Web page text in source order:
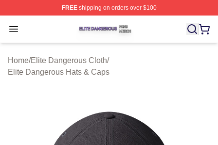
FREEshipping on orders over $100
Open menu
Elite Dangerous Shop ⚡️ Officially Licensed Elite
Home/Elite Dangerous Cloth/
Elite Dangerous Hats & Caps